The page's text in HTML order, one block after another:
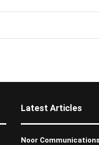
Latest Articles
Noor